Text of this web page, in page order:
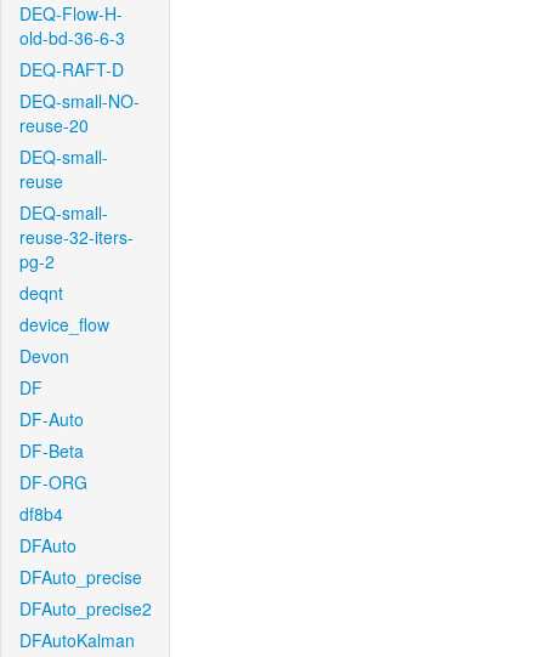
DEQ-Flow-H-
old-bd-36-6-3
DEQ-RAFT-D
DEQ-small-NO-
reuse-20
DEQ-small-
reuse
DEQ-small-
reuse-32-iters-
pg-2
deqnt
device_flow
Devon
DF
DF-Auto
DF-Beta
DF-ORG
df8b4
DFAuto
DFAuto_precise
DFAuto_precise2
DFAutoKalman